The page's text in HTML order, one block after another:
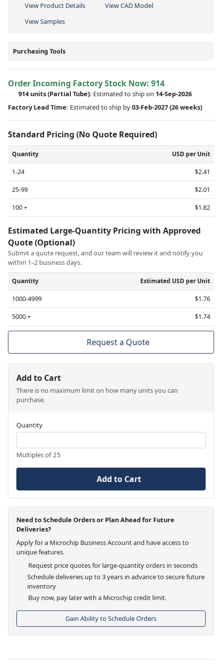
View Product Details
View CAD Model
View Samples
Purchasing Tools
Order Incoming Factory Stock Now: 914
914 units(Partial Tube): Estimated to ship on 14-Sep-2026
Factory Lead Time: Estimated to ship by03-Feb-2027(26 weeks)
Standard Pricing (No Quote Required)
Quantity USD per Unit
1-24
$2.41
25-99
$2.01
100 +
$1.82
Estimated Large-Quantity Pricing with Approved
Quote (Optional)
Submit a quote request, and our team will review it and notify you
within 1–2 business days.
Quantity Estimated USD per Unit
1000-4999
$1.76
5000 +
$1.74
Request a Quote
Add to Cart
There is no maximum limit on how many units you can
purchase.
Quantity
Multiples of 25
Add to Cart
Need to Schedule Orders or Plan Ahead for Future
Deliveries?
Apply for a Microchip Business Account and have access to
unique features.
Request price quotes for large-quantity orders in seconds
Schedule deliveries up to 3 years in advance to secure future
inventory
Buy now, pay later with a Microchip credit limit.
Gain Ability to Schedule Orders